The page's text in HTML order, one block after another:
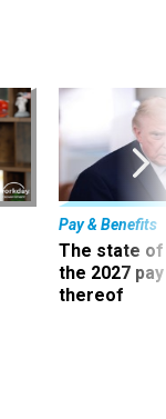
Pay & Benefits
The state of
the 2027
thereof